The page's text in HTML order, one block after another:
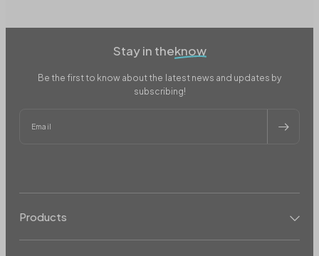
Stay in theknow
Be the first to know about the latest news and updates by
subscribing!
Email
Products